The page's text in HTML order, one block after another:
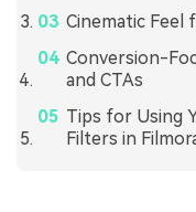
Cinematic Feel
Conversion-
and CTAs
Tips for Using
Filters in